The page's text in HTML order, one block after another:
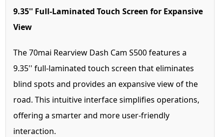
9.35'' Full-Laminated Touch Screen for Expansive
View
The 70mai Rearview Dash Cam S500 features a
9.35'' full-laminated touch screen that eliminates
blind spots and provides an expansive view of the
road. This intuitive interface simplifies operations,
offering a smarter and more user-friendly
interaction.